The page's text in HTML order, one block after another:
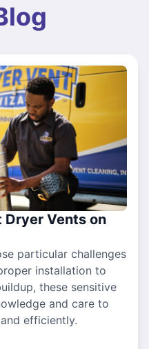
Vents on
particular challenges
installation to
these sensitive
and care to
efficiently.